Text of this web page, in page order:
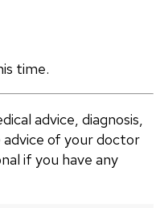
time.
advice, diagnosis,
of your doctor
if you have any